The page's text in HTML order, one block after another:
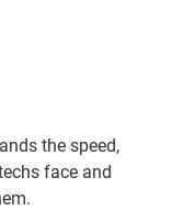
the speed,
face and